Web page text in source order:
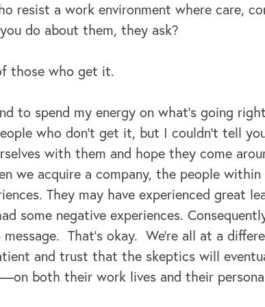
resist a work environment where care,
do about them, they ask?
those who get it.
to spend my energy on what’s going
who don’t get it, but I couldn’t tell
with them and hope they come
we acquire a company, the people
They may have experienced great
some negative experiences.
That’s okay. We’re all at a
and trust that the skeptics will
both their work lives and their